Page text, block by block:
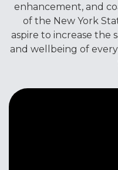
enhancement, and
of the New York
aspire to increase the
and wellbeing of